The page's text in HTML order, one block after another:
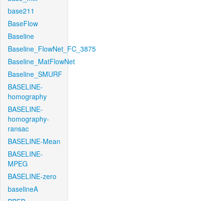
base211
BaseFlow
Baseline
Baseline_FlowNet_FC_3875
Baseline_MatFlowNet
Baseline_SMURF
BASELINE-
homography
BASELINE-
homography-
ransac
BASELINE-Mean
BASELINE-
MPEG
BASELINE-zero
baselineA